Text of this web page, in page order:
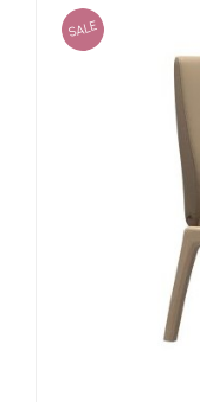
SALE